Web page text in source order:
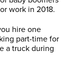
work in 2018.
hire one
part-time for
a truck during